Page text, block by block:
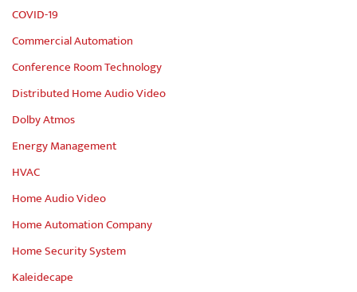
COVID-19
Commercial Automation
Conference Room Technology
Distributed Home Audio Video
Dolby Atmos
Energy Management
HVAC
Home Audio Video
Home Automation Company
Home Security System
Kaleidecape